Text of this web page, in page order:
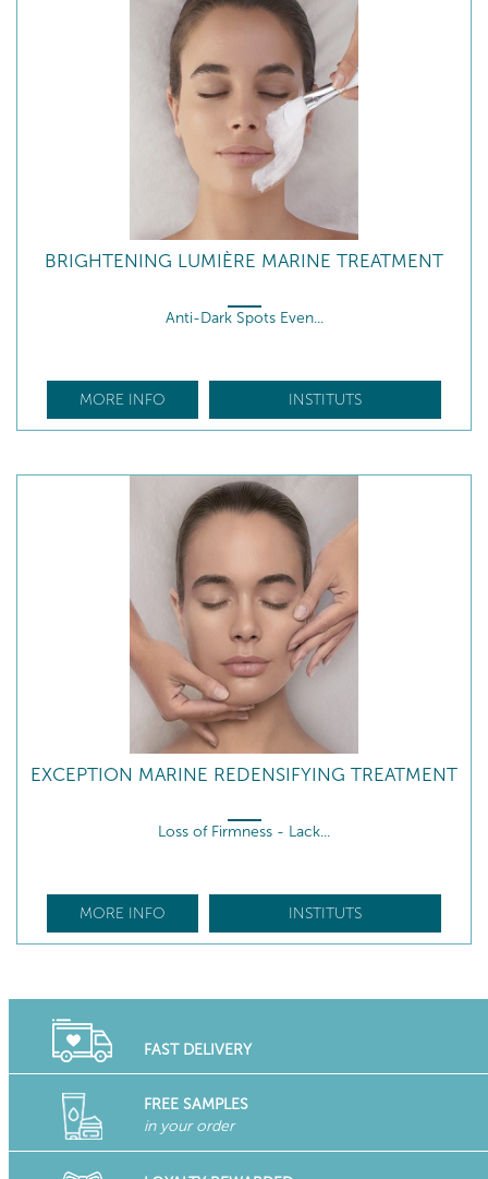
BRIGHTENING LUMIÈRE MARINE TREATMENT
Anti-Dark Spots Even...
MORE INFO INSTITUTS
EXCEPTION MARINE REDENSIFYING TREATMENT
Loss of Firmness - Lack...
MORE INFO INSTITUTS
FAST DELIVERY
FREE SAMPLES
in your order